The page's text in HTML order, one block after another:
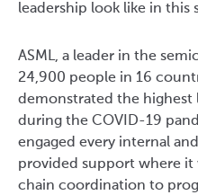
leadership look like in this
ASML, a leader in the
24,900 people in 16
demonstrated the highest
during the COVID-19
engaged every internal
provided support where it
chain coordination to